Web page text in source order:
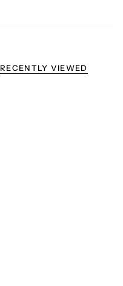
RECENTLY VIEWED